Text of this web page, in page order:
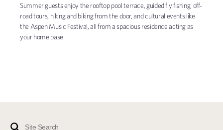
Summer guests enjoy the rooftop pool terrace, guided fly fishing, off-
road tours, hiking and biking from the door, and cultural events like
the Aspen Music Festival, all from a spacious residence acting as
your home base.